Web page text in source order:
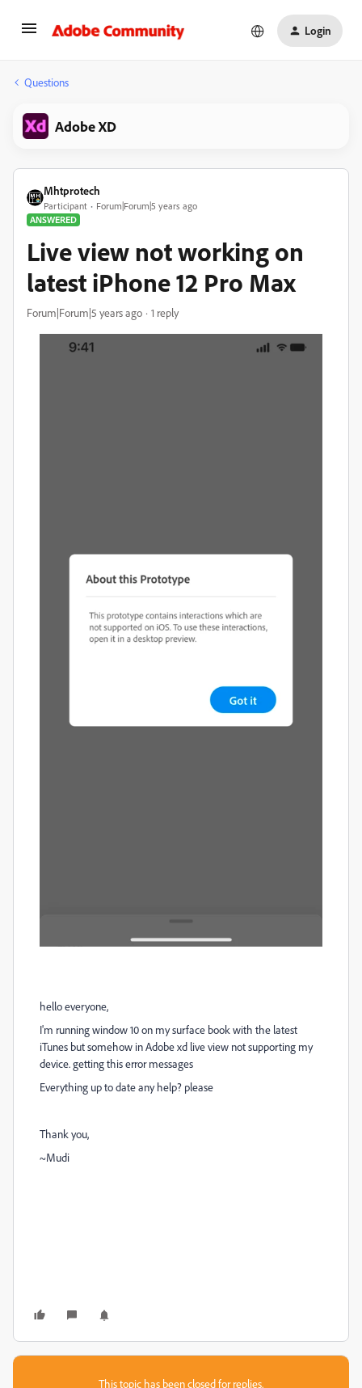
Login
Questions
Adobe XD
Mhtprotech
Participant
Forum|Forum|5 years ago
ANSWERED
Live view not working on
latest iPhone 12 Pro Max
Forum|Forum|5 years ago 1 reply
hello everyone,
I'm running window 10 on my surface book with the latest
iTunes but somehow in Adobe xd live view not supporting my
device. getting this error messages
Everything up to dateany help? please
Thank you,
~Mudi
This topic has been closed for replies.